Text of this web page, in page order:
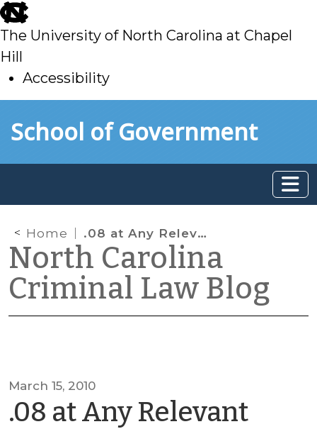
skip
to
main
The University of North Carolina at Chapel
Hill
Accessibility
toSchool of Government
Home .08 at Any Relevant Time after the Driving
North Carolina
Criminal Law Blog
March 15, 2010
.08 at Any Relevant